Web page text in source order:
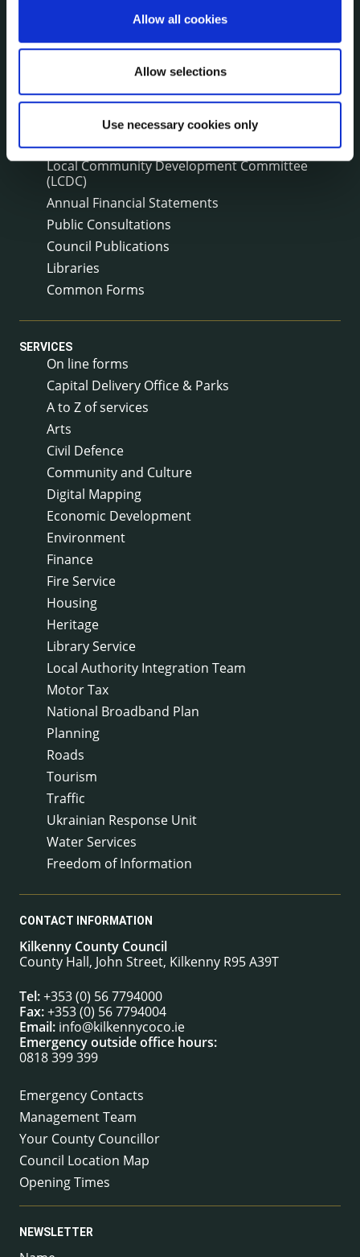
Allow all cookies
Allow selections
Use necessary cookies only
Annual Reports
Service Delivery Plans
Newsletter
Rural Regeneration
Local Community Development Committee
(LCDC)
Annual Financial Statements
Public Consultations
Council Publications
Libraries
Common Forms
SERVICES
On line forms
Capital Delivery Office & Parks
A to Z of services
Arts
Civil Defence
Community and Culture
Digital Mapping
Economic Development
Environment
Finance
Fire Service
Housing
Heritage
Library Service
Local Authority Integration Team
Motor Tax
National Broadband Plan
Planning
Roads
Tourism
Traffic
Ukrainian Response Unit
Water Services
Freedom of Information
CONTACT INFORMATION
Kilkenny County Council
County Hall, John Street, Kilkenny R95 A39T
Tel:+353 (0) 56 7794000
Fax:+353 (0) 56 7794004
Email: info@kilkennycoco.ie
Emergency outside office hours:
0818 399 399
Emergency Contacts
Management Team
Your County Councillor
Council Location Map
Opening Times
NEWSLETTER